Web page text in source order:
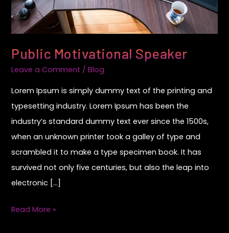
Public Motivational Speaker
Leave a Comment /Blog
Lorem Ipsum is simply dummy text of the printing and
typesetting industry. Lorem Ipsum has been the
industry’s standard dummy text ever since the 1500s,
when an unknown printer took a galley of type and
scrambled it to make a type specimen book. It has
survived not only five centuries, but also the leap into
electronic […]
Read More »